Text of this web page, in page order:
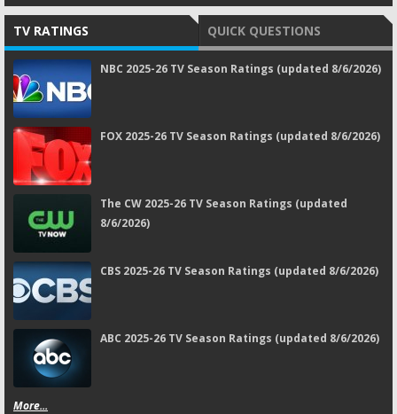
TV RATINGS QUICK QUESTIONS
NBC 2025-26 TV Season Ratings (updated 8/6/2026)
FOX 2025-26 TV Season Ratings (updated 8/6/2026)
The CW 2025-26 TV Season Ratings (updated
8/6/2026)
CBS 2025-26 TV Season Ratings (updated 8/6/2026)
ABC 2025-26 TV Season Ratings (updated 8/6/2026)
More...